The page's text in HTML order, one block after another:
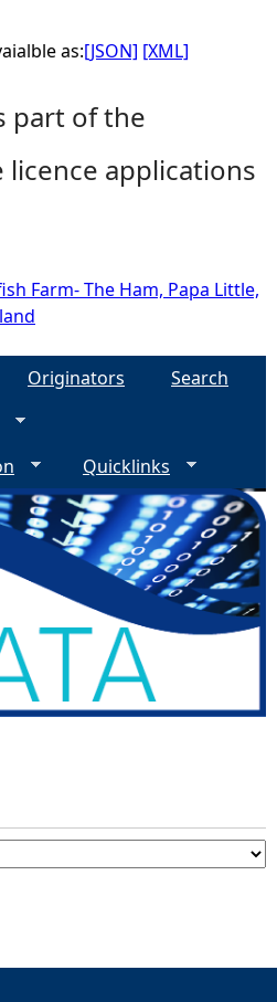
as:[JSON] [XML]
part of the
applications
Farm- The Ham, Papa Little,
Originators
Search
Quicklinks